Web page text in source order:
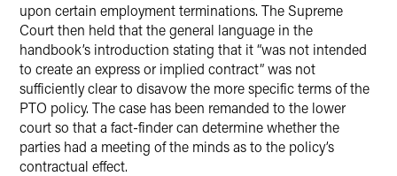
upon certain employment terminations. The Supreme
Court then held that the general language in the
handbook’s introduction stating that it “was not intended
to create an express or implied contract” was not
sufficiently clear to disavow the more specific terms of the
PTO policy. The case has been remanded to the lower
court so that a fact-finder can determine whether the
parties had a meeting of the minds as to the policy’s
contractual effect.